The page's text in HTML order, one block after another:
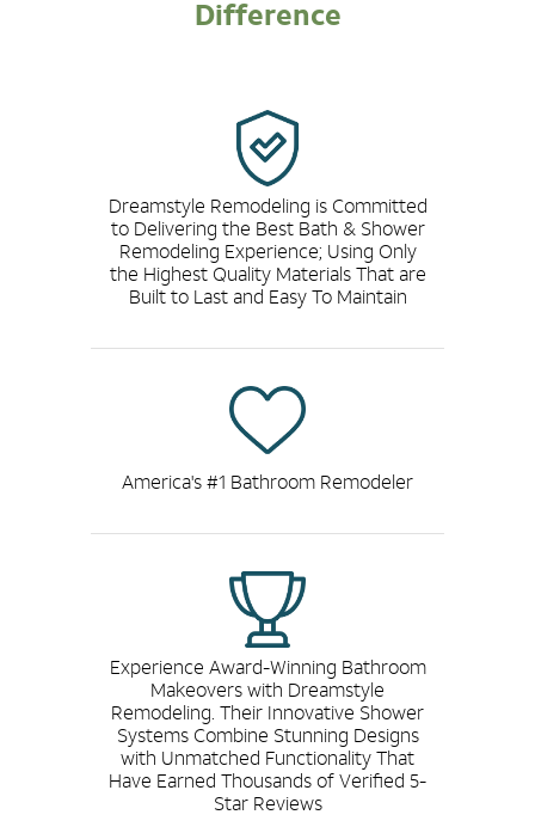
Difference
Dreamstyle Remodeling is Committed
to Delivering the Best Bath & Shower
Remodeling Experience; Using Only
the Highest Quality Materials That are
Built to Last and Easy To Maintain
America's #1 Bathroom Remodeler
Experience Award-Winning Bathroom
Makeovers with Dreamstyle
Remodeling. Their Innovative Shower
Systems Combine Stunning Designs
with Unmatched Functionality That
Have Earned Thousands of Verified 5-
Star Reviews